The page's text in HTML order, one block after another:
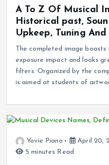
A To Z Of Musical
Historical past,
Upkeep, Tuning And
The completed image
exposure impact and looks
filters. Organized by the
is aimed at students of
Yovie Piano April 20,
5 minutes Read